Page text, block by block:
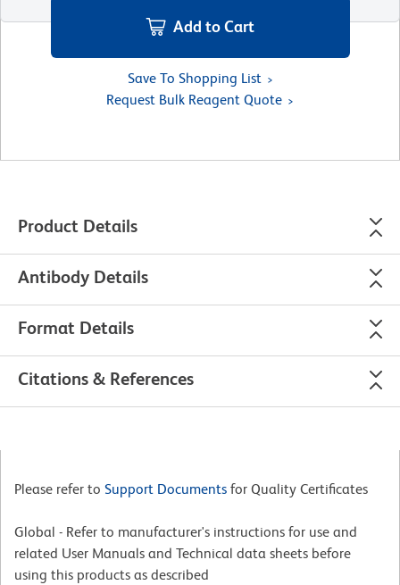
Add to Cart
Save To Shopping List
Request Bulk Reagent Quote
Product Details
Antibody Details
Format Details
Citations & References
Please refer to Support Documents for Quality Certificates
Global - Refer to manufacturer's instructions for use and
related User Manuals and Technical data sheets before
using this products as described